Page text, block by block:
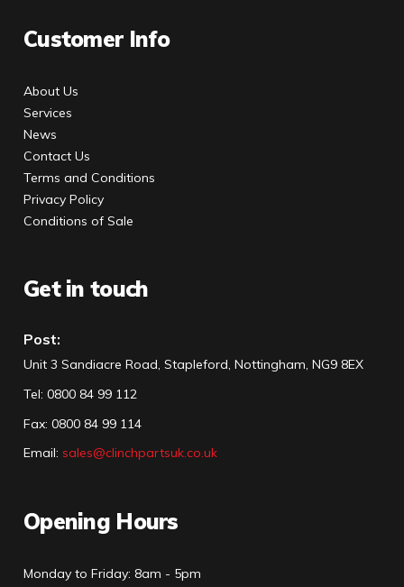
Customer Info
About Us
Services
News
Contact Us
Terms and Conditions
Privacy Policy
Conditions of Sale
Get in touch
Post:
Unit 3 Sandiacre Road, Stapleford, Nottingham, NG9 8EX
Tel: 0800 84 99 112
Fax: 0800 84 99 114
Email: sales@clinchpartsuk.co.uk
Opening Hours
Monday to Friday: 8am - 5pm